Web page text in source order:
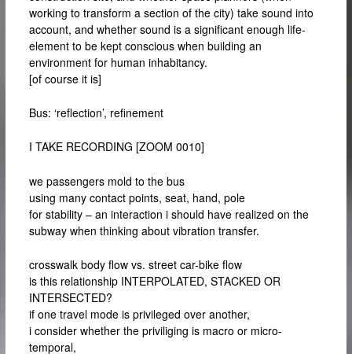
working to transform a section of the city) take sound into
account, and whether sound is a significant enough life-
element to be kept conscious when building an
environment for human inhabitancy.
[of course it is]
Bus: ‘reflection’, refinement
I TAKE RECORDING [ZOOM 0010]
we passengers mold to the bus
using many contact points, seat, hand, pole
for stability – an interaction i should have realized on the
subway when thinking about vibration transfer.
crosswalk body flow vs. street car-bike flow
is this relationship INTERPOLATED, STACKED OR
INTERSECTED?
if one travel mode is privileged over another,
i consider whether the priviliging is macro or micro-
temporal,